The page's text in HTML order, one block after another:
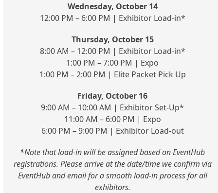
Wednesday, October 14
12:00 PM – 6:00 PM | Exhibitor Load-in*
Thursday, October 15
8:00 AM – 12:00 PM | Exhibitor Load-in*
1:00 PM – 7:00 PM | Expo
1:00 PM – 2:00 PM | Elite Packet Pick Up
Friday, October 16
9:00 AM – 10:00 AM | Exhibitor Set-Up*
11:00 AM – 6:00 PM | Expo
6:00 PM – 9:00 PM | Exhibitor Load-out
*Note that load-in will be assigned based on EventHub
registrations. Please arrive at the date/time we confirm via
EventHub and email for a smooth load-in process for all
exhibitors.